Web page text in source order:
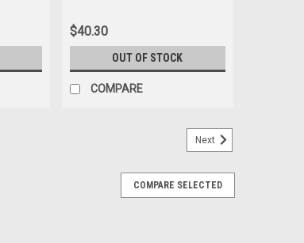
$40.30
OUT OF STOCK
COMPARE
Next
COMPARE SELECTED